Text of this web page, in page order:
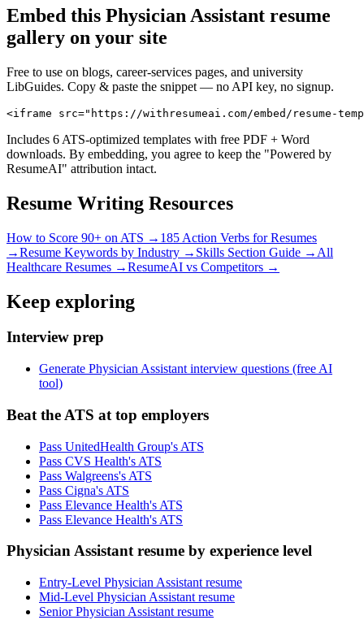
Embed this Physician Assistant resume
gallery on your site
Free to use on blogs, career-services pages, and university
LibGuides. Copy & paste the snippet — no API key, no signup.
<iframe src="https://withresumeai.com/embed/resume-
Includes 6 ATS-optimized templates with free PDF + Word
downloads. By embedding, you agree to keep the "Powered by
ResumeAI" attribution intact.
Resume Writing Resources
How to Score 90+ on ATS → 185 Action Verbs for Resumes
→Resume Keywords by Industry → Skills Section Guide → All
Healthcare Resumes →ResumeAI vs Competitors →
Keep exploring
Interview prep
Generate Physician Assistant interview questions (free AI
tool)
Beat the ATS at top employers
Pass UnitedHealth Group's ATS
Pass CVS Health's ATS
Pass Walgreens's ATS
Pass Cigna's ATS
Pass Elevance Health's ATS
Pass Elevance Health's ATS
Physician Assistant resume by experience level
Entry-Level Physician Assistant resume
Mid-Level Physician Assistant resume
Senior Physician Assistant resume